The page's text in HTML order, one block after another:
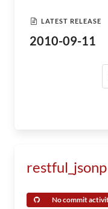
LATEST RELEASE
2010-09-11
restful_jsonp
No commit